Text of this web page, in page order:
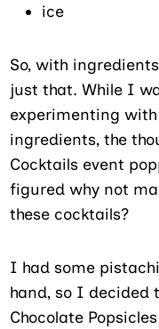
ice
So, with
just that. While I
experimenting
ingredients, the
Cocktails event
figured why not
these cocktails?
I had some
hand, so I decided
Chocolate